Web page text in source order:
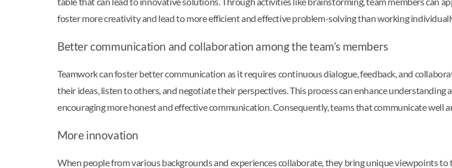
foster more creativity and lead to more efficient and effective problem-solving than working
Better communication and collaboration among the team’s members
Teamwork can foster better communication as it requires continuous dialogue, feedback, and
their ideas, listen to others, and negotiate their perspectives. This process can enhance
encouraging more honest and effective communication. Consequently, teams that communicate well
More innovation
When people from various backgrounds and experiences collaborate, they bring unique viewpoints